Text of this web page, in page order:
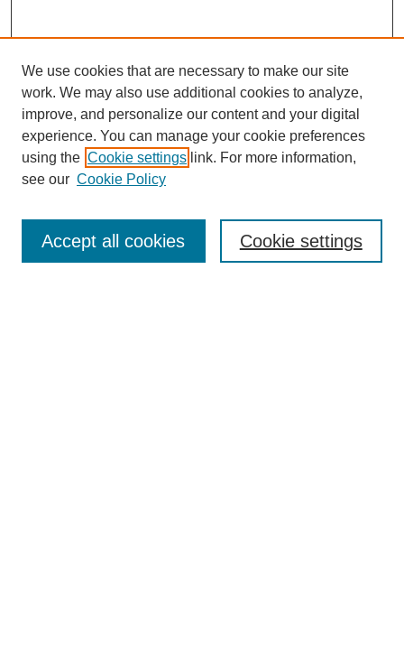
Journal Home
Most Popular Papers
We use cookies that are necessary to make our site
work. We may also use additional cookies to analyze,
improve, and personalize our content and your digital
experience. You can manage your cookie preferences
using the Cookie settings link. For more information,
see our Cookie Policy
Cookie settings
Accept all cookies